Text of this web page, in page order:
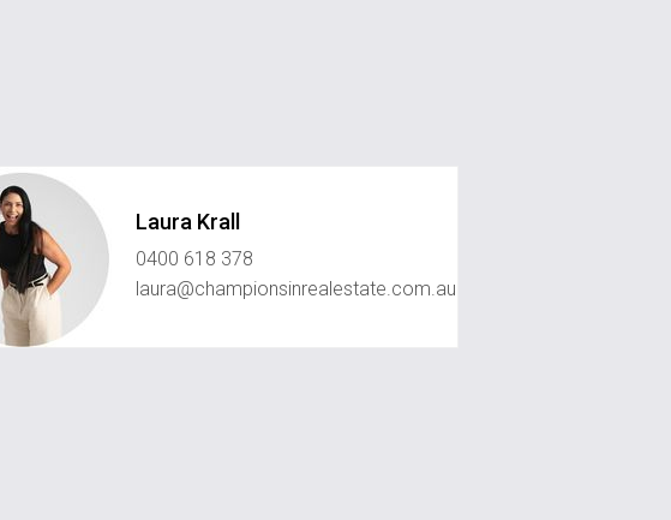
Laura Krall
0400 618 378
laura@championsinrealestate.com.au